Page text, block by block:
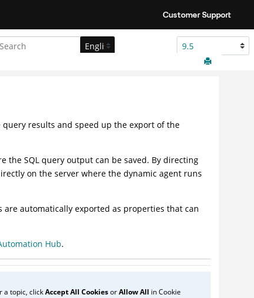
Customer Support
results and speed up the export of the
SQL query output can be saved. By directing
on the server where the dynamic agentruns
automatically exported as properties that can
Hub.
a topic, clickAccept All CookiesorAllow All in Cookie